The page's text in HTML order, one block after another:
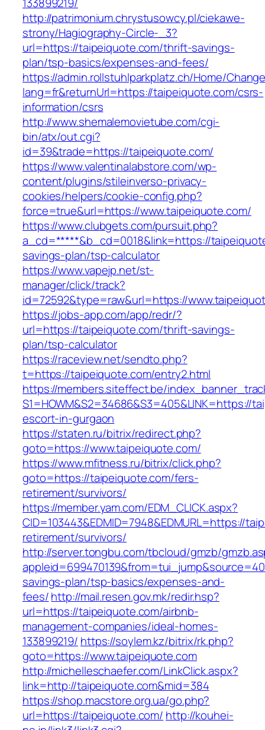
http://patrimonium.chrystusowcy.pl/ciekawe-
strony/Hagiography-Circle-_3?
url=https://taipeiquote.com/thrift-savings-
plan/tsp-basics/expenses-and-fees/
https://admin.rollstuhlparkplatz.ch/Home/
lang=fr&returnUrl=https://taipeiquote.com/csrs-
information/csrs
http://www.shemalemovietube.com/cgi-
bin/atx/out.cgi?
id=39&trade=https://taipeiquote.com/
https://www.valentinalabstore.com/wp-
content/plugins/stileinverso-privacy-
cookies/helpers/cookie-config.php?
force=true&url=https://www.taipeiquote.com/
https://www.clubgets.com/pursuit.php?
a_cd=*****&b_cd=0018&link=https://
savings-plan/tsp-calculator
https://www.vapejp.net/st-
manager/click/track?
id=72592&type=raw&url=https://
https://jobs-app.com/app/redr/?
url=https://taipeiquote.com/thrift-savings-
plan/tsp-calculator
https://raceview.net/sendto.php?
t=https://taipeiquote.com/entry2.html
https://members.siteffect.be/
S1=HOWM&S2=34686&S3=405&LINK=https://
escort-in-gurgaon
https://staten.ru/bitrix/redirect.php?
goto=https://www.taipeiquote.com/
https://www.mfitness.ru/bitrix/click.php?
goto=https://taipeiquote.com/fers-
retirement/survivors/
https://member.yam.com/EDM_CLICK.aspx?
CID=103443&EDMID=7948&EDMURL=https://
retirement/survivors/
http://server.tongbu.com/tbcloud/gmzb/
savings-plan/tsp-basics/expenses-and-
fees/http://mail.resen.gov.mk/redir.hsp?
url=https://taipeiquote.com/airbnb-
management-companies/ideal-homes-
133899219/ https://soylem.kz/bitrix/rk.php?
goto=https://www.taipeiquote.com
http://michelleschaefer.com/LinkClick.aspx?
link=http://taipeiquote.com&mid=384
https://shop.macstore.org.ua/go.php?
url=https://taipeiquote.com/ http://kouhei-